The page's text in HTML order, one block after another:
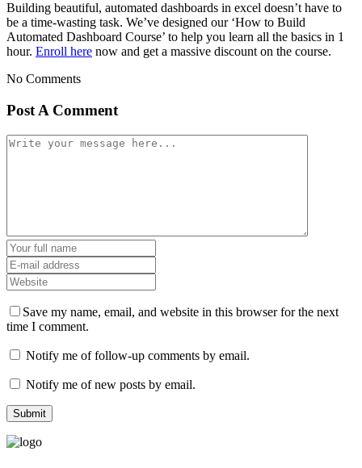
Building beautiful, automated dashboards in excel doesn’t have to
be a time-wasting task. We’ve designed our ‘How to Build
Automated Dashboard Course’ to help you learn all the basics in 1
hour. Enroll here now and get a massive discount on the course.
No Comments
Post A Comment
Save my name, email, and website in this browser for the next
time I comment.
Notify me of follow-up comments by email.
Notify me of new posts by email.